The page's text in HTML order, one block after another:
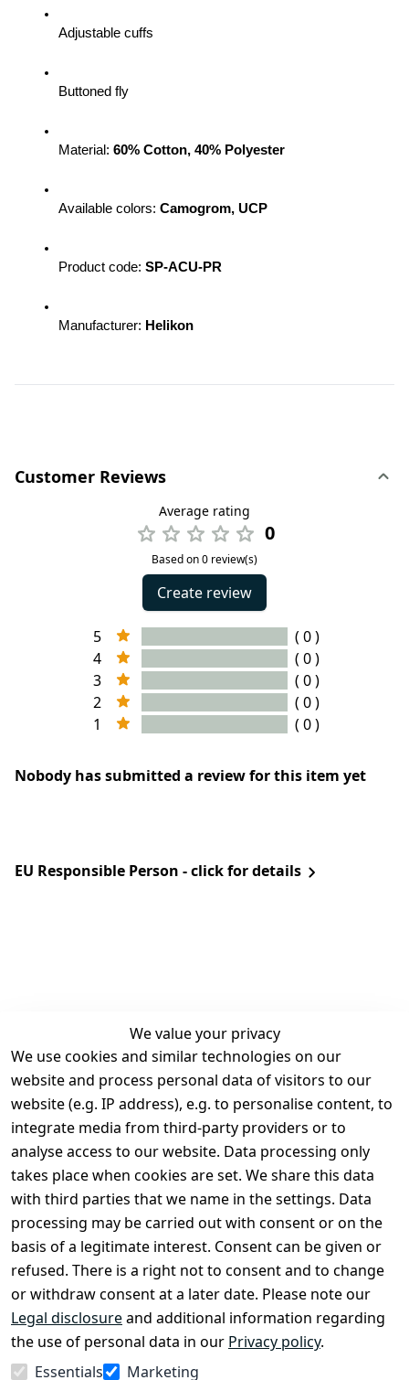
Adjustable cuffs
Buttoned fly
Material: 60% Cotton, 40% Polyester
Available colors: Camogrom, UCP
Product code: SP-ACU-PR
Manufacturer: Helikon
Customer Reviews
Average rating
0
Based on 0 review(s)
Create review
5
( 0 )
4
( 0 )
3
( 0 )
2
( 0 )
1
( 0 )
Nobody has submitted a review for this item yet
EU Responsible Person - click for details
We value your privacy
We use cookies and similar technologies on our
website and process personal data of visitors to our
website (e.g. IP address), e.g. to personalise content, to
integrate media from third-party providers or to
analyse access to our website. Data processing only
takes place when cookies are set. We share this data
with third parties that we name in the settings. Data
processing may be carried out with consent or on the
basis of a legitimate interest. Consent can be given or
refused. There is a right not to consent and to change
or withdraw consent at a later date. Please note our
Legal disclosureand additional information regarding
the use of personal data in our Privacy policy.
Essentials
Marketing
Legal
Terms and
Conditions
Legal
disclosure
Privacy Policy
Declaration of
accessibility
Cancellation
rights
Contact
Register
Withdraw